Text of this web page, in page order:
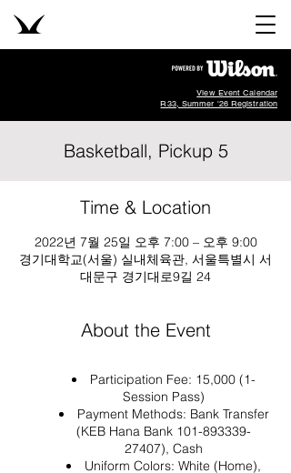
View Event Calendar
R33, Summer '26 Registration
Basketball, Pickup 5
Time & Location
2022년 7월 25일 오후 7:00 – 오후 9:00
경기대학교(서울) 실내체육관, 서울특별시 서
대문구 경기대로9길 24
About the Event
Participation Fee: 15,000 (1-
Session Pass)
Payment Methods: Bank Transfer
(KEB Hana Bank 101-893339-
27407), Cash
Uniform Colors: White (Home),